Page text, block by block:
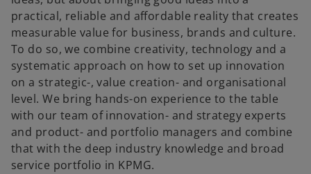
practical, reliable and affordable reality that creates
measurable value for business, brands and culture.
To do so, we combine creativity, technology and a
systematic approach on how to set up innovation
on a strategic-, value creation- and organisational
level. We bring hands-on experience to the table
with our team of innovation- and strategy experts
and product- and portfolio managers and combine
that with the deep industry knowledge and broad
service portfolio in KPMG.